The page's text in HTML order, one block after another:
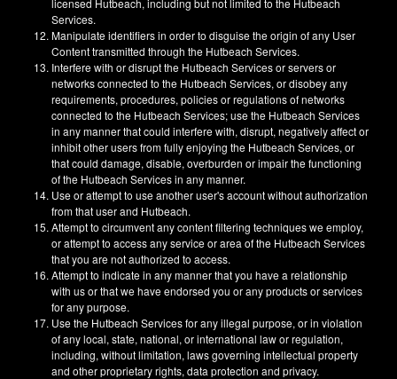
licensed Hutbeach, including but not limited to the Hutbeach
Services.
Manipulate identifiers in order to disguise the origin of any User
Content transmitted through the Hutbeach Services.
Interfere with or disrupt the Hutbeach Services or servers or
networks connected to the Hutbeach Services, or disobey any
requirements, procedures, policies or regulations of networks
connected to the Hutbeach Services; use the Hutbeach Services
in any manner that could interfere with, disrupt, negatively affect or
inhibit other users from fully enjoying the Hutbeach Services, or
that could damage, disable, overburden or impair the functioning
of the Hutbeach Services in any manner.
Use or attempt to use another user's account without authorization
from that user and Hutbeach.
Attempt to circumvent any content filtering techniques we employ,
or attempt to access any service or area of the Hutbeach Services
that you are not authorized to access.
Attempt to indicate in any manner that you have a relationship
with us or that we have endorsed you or any products or services
for any purpose.
Use the Hutbeach Services for any illegal purpose, or in violation
of any local, state, national, or international law or regulation,
including, without limitation, laws governing intellectual property
and other proprietary rights, data protection and privacy.